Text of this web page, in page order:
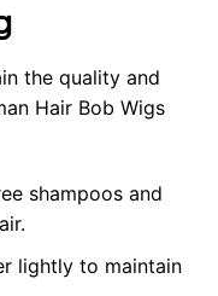
the quality and
Hair Bob Wigs
shampoos and
lightly to maintain